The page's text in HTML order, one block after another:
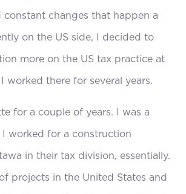
constant changes that happen a
on the US side, I decided to
more on the US tax practice at
worked there for several years.
for a couple of years. I was a
I worked for a construction
in their tax division, essentially.
projects in the United States and